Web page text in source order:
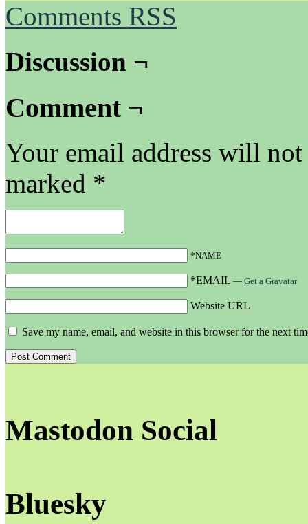
Comments RSS
Discussion ¬
Comment ¬
Your email address will
marked *
*NAME
*EMAIL — Get a Gravatar
Website URL
Save my name, email, and website in this browser for the next
Mastodon Social
Bluesky